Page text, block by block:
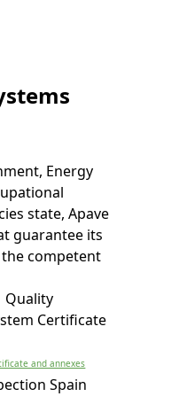
Energy
state, Apave
guarantee its
competent
Quality
Certificate
and annexes
Spain